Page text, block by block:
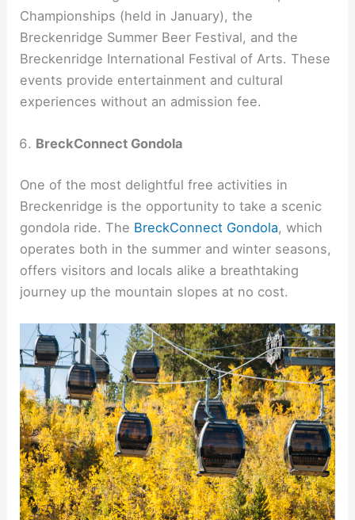
Championships (held in January), the
Breckenridge Summer Beer Festival, and the
Breckenridge International Festival of Arts. These
events provide entertainment and cultural
experiences without an admission fee.
BreckConnect Gondola
One of the most delightful free activities in
Breckenridge is the opportunity to take a scenic
gondola ride. The BreckConnect Gondola, which
operates both in the summer and winter seasons,
offers visitors and locals alike a breathtaking
journey up the mountain slopes at no cost.